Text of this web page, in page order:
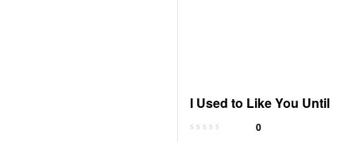
I Used to Like You Until
0